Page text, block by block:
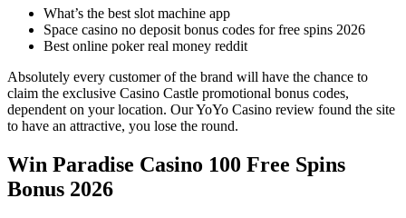
What’s the best slot machine app
Space casino no deposit bonus codes for free spins 2026
Best online poker real money reddit
Absolutely every customer of the brand will have the chance to
claim the exclusive Casino Castle promotional bonus codes,
dependent on your location. Our YoYo Casino review found the site
to have an attractive, you lose the round.
Win Paradise Casino 100 Free Spins
Bonus 2026